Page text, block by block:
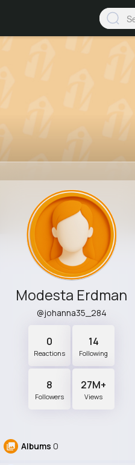
Modesta Erdman
@johanna35_284
0
Reactions
14
Following
8
Followers
27M+
Views
Albums 0